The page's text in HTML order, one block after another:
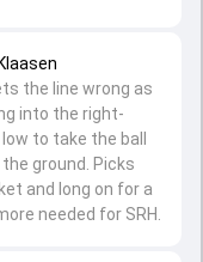
the line wrong as
into the right-
to take the ball
ground. Picks
and long on for a
needed for SRH.